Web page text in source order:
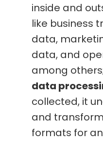
inside and
like business
data,
data, and
among
data
collected, it
and
formats for